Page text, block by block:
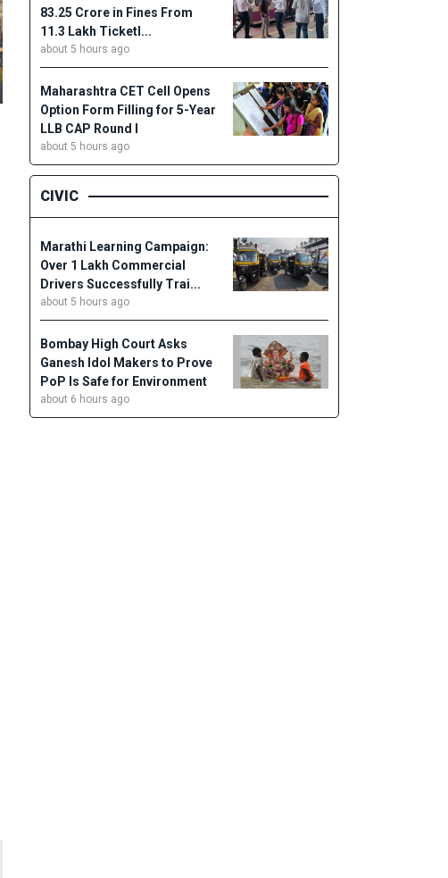
83.25 Crore in Fines From
11.3 Lakh Ticketl...
about 5 hours ago
Maharashtra CET Cell Opens
Option Form Filling for 5-Year
LLB CAP Round I
about 5 hours ago
CIVIC
Marathi Learning Campaign:
Over 1 Lakh Commercial
Drivers Successfully Trai...
about 5 hours ago
Bombay High Court Asks
Ganesh Idol Makers to Prove
PoP Is Safe for Environment
about 6 hours ago